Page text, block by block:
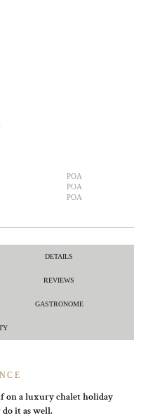
POA
POA
POA
DETAILS
REVIEWS
GASTRONOME
on a luxury chalet holiday
it as well.